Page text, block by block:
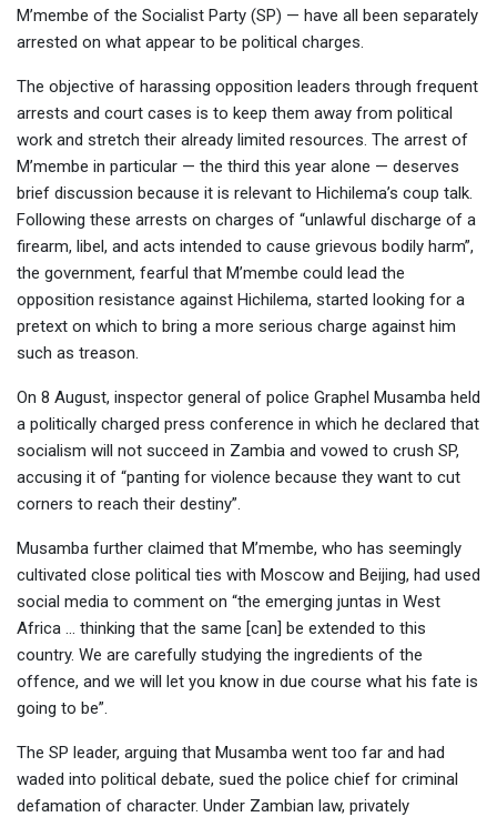
M’membe of the Socialist Party (SP) — have all been separately
arrested on what appear to be political charges.
The objective of harassing opposition leaders through frequent
arrests and court cases is to keep them away from political
work and stretch their already limited resources. The arrest of
M’membe in particular — the third this year alone — deserves
brief discussion because it is relevant to Hichilema’s coup talk.
Following these arrests on charges of “unlawful discharge of a
firearm, libel, and acts intended to cause grievous bodily harm”,
the government, fearful that M’membe could lead the
opposition resistance against Hichilema, started looking for a
pretext on which to bring a more serious charge against him
such as treason.
On 8 August, inspector general of police Graphel Musamba held
a politically charged press conference in which he declared that
socialism will not succeed in Zambia and vowed to crush SP,
accusing it of “panting for violence because they want to cut
corners to reach their destiny”.
Musamba further claimed that M’membe, who has seemingly
cultivated close political ties with Moscow and Beijing, had used
social media to comment on “the emerging juntas in West
Africa … thinking that the same [can] be extended to this
country. We are carefully studying the ingredients of the
offence, and we will let you know in due course what his fate is
going to be”.
The SP leader, arguing that Musamba went too far and had
waded into political debate, sued the police chief for criminal
defamation of character. Under Zambian law, privately